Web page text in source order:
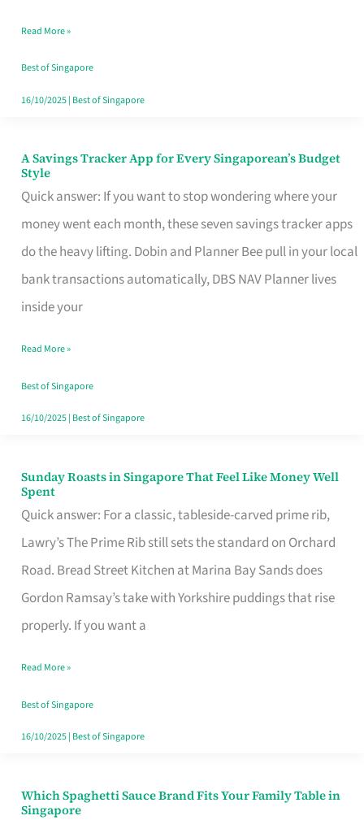
Singapore
Read More »
Best of Singapore
16/10/2025| Best of Singapore
A Savings Tracker App for Every Singaporean’s Budget
Style
Quick answer: If you want to stop wondering where your
money went each month, these seven savings tracker apps
do the heavy lifting. Dobin and Planner Bee pull in your local
bank transactions automatically, DBS NAV Planner lives
inside your
A
Savings
Tracker
App
for
Every
Budget
Style
Read More »
Best of Singapore
16/10/2025| Best of Singapore
Sunday Roasts in Singapore That Feel Like Money Well
Spent
Quick answer: For a classic, tableside-carved prime rib,
Lawry’s The Prime Rib still sets the standard on Orchard
Road. Bread Street Kitchen at Marina Bay Sands does
Gordon Ramsay’s take with Yorkshire puddings that rise
properly. If you want a
Sunday
Roasts
in
Singapore
That
Feel
Money
Well
Spent
Read More »
Best of Singapore
16/10/2025| Best of Singapore
Which Spaghetti Sauce Brand Fits Your Family Table in
Singapore
Which